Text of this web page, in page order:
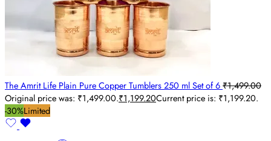
The Amrit Life Plain Pure Copper Tumblers 250 ml Set of 6₹1,499.00
Original price was: ₹1,499.00.₹1,199.20Current price is: ₹1,199.20.
-30%Limited